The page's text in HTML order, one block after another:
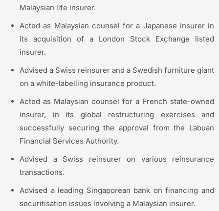
Malaysian life insurer.
Acted as Malaysian counsel for a Japanese insurer in
its acquisition of a London Stock Exchange listed
insurer.
Advised a Swiss reinsurer and a Swedish furniture giant
on a white-labelling insurance product.
Acted as Malaysian counsel for a French state-owned
insurer, in its global restructuring exercises and
successfully securing the approval from the Labuan
Financial Services Authority.
Advised a Swiss reinsurer on various reinsurance
transactions.
Advised a leading Singaporean bank on financing and
securitisation issues involving a Malaysian insurer.